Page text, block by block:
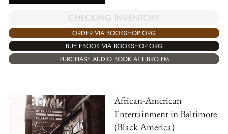
CHECKING INVENTORY
ORDER VIA BOOKSHOP.ORG
BUY EBOOK VIA BOOKSHOP.ORG
PURCHASE AUDIO BOOK AT LIBRO.FM
African-American
Entertainment in Baltimore
(Black America)